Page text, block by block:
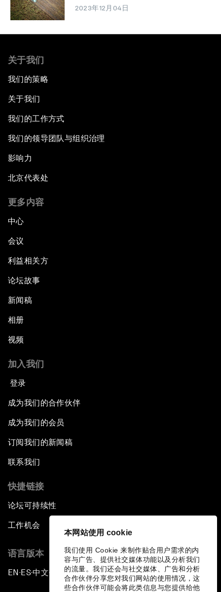
本网站使用 cookie
我们使用 Cookie 来制作贴合用户需求的内
容与广告、提供社交媒体功能以及分析我们
的流量。我们还会与社交媒体、广告和分析
合作伙伴分享您对我们网站的使用情况，这
些合作伙伴可能会将此类信息与您提供给他
2023年12月04日
关于我们
我们的策略
关于我们
我们的工作方式
我们的领导团队与组织治理
影响力
北京代表处
更多内容
中心
会议
利益相关方
论坛故事
新闻稿
相册
视频
加入我们
登录
成为我们的合作伙伴
成为我们的会员
订阅我们的新闻稿
联系我们
快捷链接
论坛可持续性
工作机会
语言版本
EN ▪ES▪中文▪ 日本語